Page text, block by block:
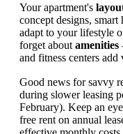
Your apartment's
concept designs, smart
adapt to your lifestyle
forget about amenities
and fitness centers
Good news for savvy
during slower leasing
February). Keep an
free rent on annual